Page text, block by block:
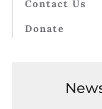
Contact Us
Donate